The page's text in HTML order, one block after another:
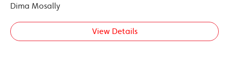
Dima Mosally
View Details